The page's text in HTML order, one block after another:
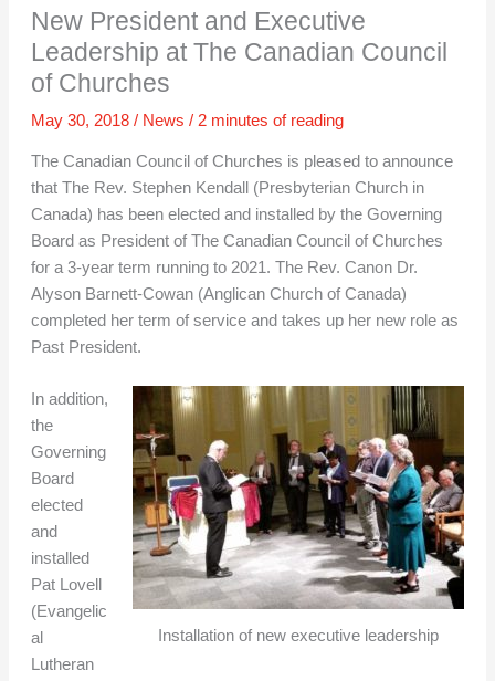
New President and Executive
Leadership at The Canadian Council
of Churches
May 30, 2018 / News / 2 minutes of reading
The Canadian Council of Churches is pleased to announce
that The Rev. Stephen Kendall (Presbyterian Church in
Canada) has been elected and installed by the Governing
Board as President of The Canadian Council of Churches
for a 3-year term running to 2021. The Rev. Canon Dr.
Alyson Barnett-Cowan (Anglican Church of Canada)
completed her term of service and takes up her new role as
Past President.
Installation of new executive leadership
In addition,
the
Governing
Board
elected
and
installed
Pat Lovell
(Evangelic
al
Lutheran